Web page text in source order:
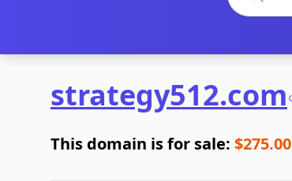
strategy512.com
This domain is for sale: $275.00